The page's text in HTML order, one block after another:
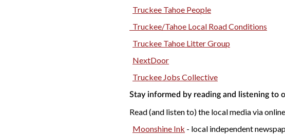
Truckee Tahoe People
Truckee/Tahoe Local Road Conditions
Truckee Tahoe Litter Group
NextDoor
Truckee Jobs Collective
Stay informed by reading and listening to
Read (and listen to) the local media via
Moonshine Ink - local independent